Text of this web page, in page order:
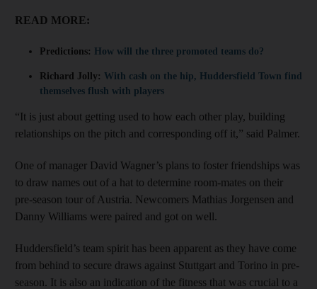
READ MORE:
Predictions: How will the three promoted teams do?
Richard Jolly: With cash on the hip, Huddersfield Town find
themselves flush with players
“It is just about getting used to how each other play, building
relationships on the pitch and corresponding off it,” said Palmer.
One of manager David Wagner’s plans to foster friendships was
to draw names out of a hat to determine room-mates on their
pre-season tour of Austria. Newcomers Mathias Jorgensen and
Danny Williams were paired and got on well.
Huddersfield’s team spirit has been apparent as they have come
from behind to secure draws against Stuttgart and Torino in pre-
season. It is also an indication of the fitness that was crucial to a